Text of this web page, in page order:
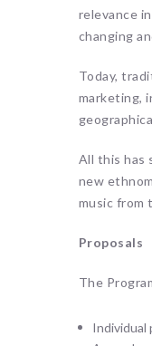
relevance
changing
Today,
marketing,
All this has
new
music from
Proposals
The
Individual